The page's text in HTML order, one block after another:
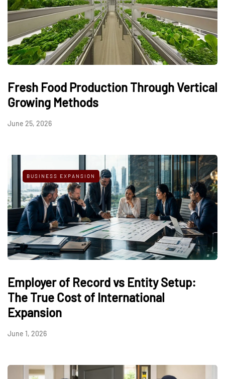
Fresh Food Production Through Vertical
Growing Methods
June 25, 2026
BUSINESS EXPANSION
Employer of Record vs Entity Setup:
The True Cost of International
Expansion
June 1, 2026